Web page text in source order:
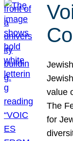
value
The
for